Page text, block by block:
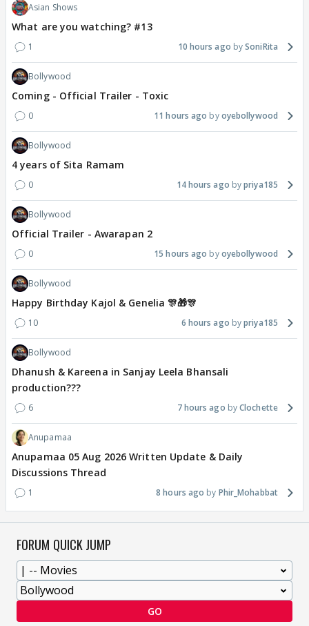
Asian Shows
What are you watching? #13
1 10 hours ago SoniRita
Bollywood
Coming - Official Trailer - Toxic
0 11 hours ago oyebollywood
Bollywood
4 years of Sita Ramam
0 14 hours ago priya185
Bollywood
Official Trailer - Awarapan 2
0 15 hours ago oyebollywood
Bollywood
Happy Birthday Kajol & Genelia 🎊🎁🎊
10 6 hours ago priya185
Bollywood
Dhanush & Kareena in Sanjay Leela Bhansali
production???
6 7 hours ago Clochette
Anupamaa
Anupamaa 05 Aug 2026 Written Update & Daily
Discussions Thread
1 8 hours ago Phir_Mohabbat
FORUM QUICK JUMP
GO